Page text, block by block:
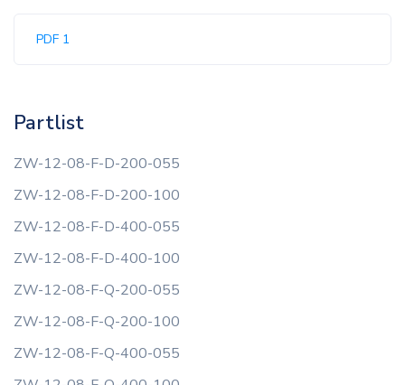
PDF 1
Partlist
ZW-12-08-F-D-200-055
ZW-12-08-F-D-200-100
ZW-12-08-F-D-400-055
ZW-12-08-F-D-400-100
ZW-12-08-F-Q-200-055
ZW-12-08-F-Q-200-100
ZW-12-08-F-Q-400-055